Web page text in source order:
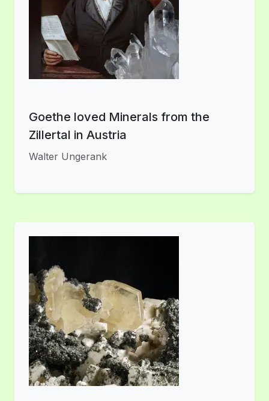
Goethe loved Minerals from the
Zillertal in Austria
Walter Ungerank